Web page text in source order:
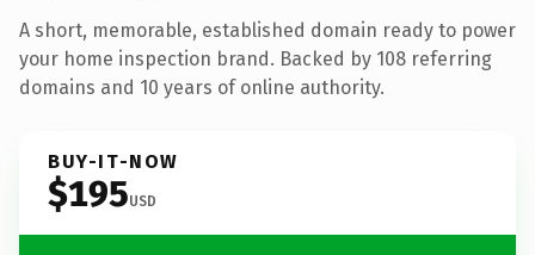
A short, memorable, established domain ready to power
your home inspection brand. Backed by 108 referring
domains and 10 years of online authority.
BUY-IT-NOW
$195USD